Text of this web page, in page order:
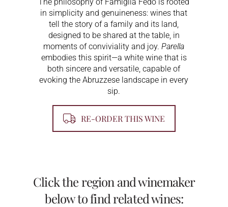
The philosophy of Famiglia Fedo is rooted
in simplicity and genuineness: wines that
tell the story of a family and its land,
designed to be shared at the table, in
moments of conviviality and joy.Parella
embodies this spirit—a white wine that is
both sincere and versatile, capable of
evoking the Abruzzese landscape in every
sip.
RE-ORDER THIS WINE
Click the region and winemaker
below to find related wines: